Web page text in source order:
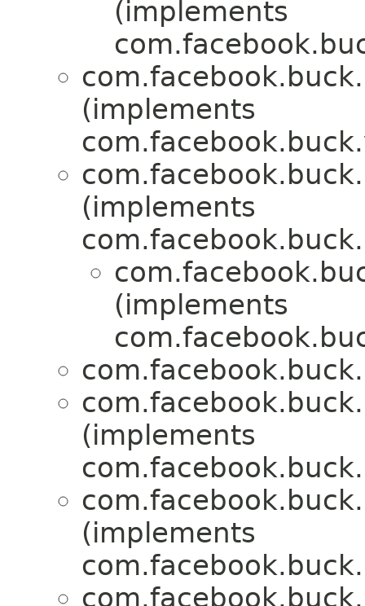
(implements
(implements
(implements
(implements
(implements
(implements